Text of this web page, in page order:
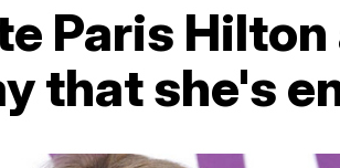
Paris
that she's